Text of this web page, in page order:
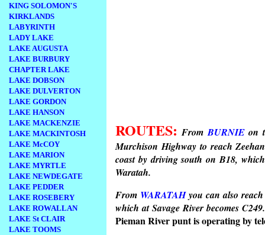
KING SOLOMON'S
KIRKLANDS
LABYRINTH
LADY LAKE
LAKE AUGUSTA
LAKE BURBURY
CHAPTER LAKE
LAKE DOBSON
LAKE DULVERTON
LAKE GORDON
LAKE HANSON
LAKE MACKENZIE
LAKE MACKINTOSH
LAKE McCOY
LAKE MARION
LAKE MYRTLE
LAKE NEWDEGATE
LAKE PEDDER
LAKE ROSEBERY
LAKE ROWALLAN
LAKE St CLAIR
LAKE TOOMS
ROUTES: FromBURNIEon
Murchison Highway to reach
coast by driving south on B18,
Waratah.
From WARATAHyou can also
which at Savage River becomes
Pieman River punt isoperating by